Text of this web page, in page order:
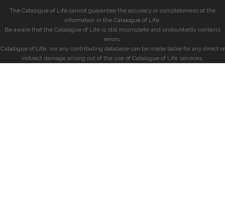
The Catalogue of Life cannot guarantee the accuracy or completeness of the
information in the Catalogue of Life.
Be aware that the Catalogue of Life is still incomplete and undoubtedly contains
errors.
Catalogue of Life, nor any contributing database can be made liable for any direct or
indirect damage arising out of the use of Catalogue of Life services.